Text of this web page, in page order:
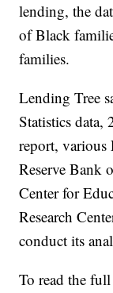
lending, the
of Black
families.
Lending Tree
Statistics
report, various
Reserve Bank
Center for
Research
conduct its
To read the